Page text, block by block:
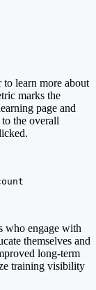
to learn more about
marks the
page and
the overall
who engage with
themselves and
long-term
training visibility